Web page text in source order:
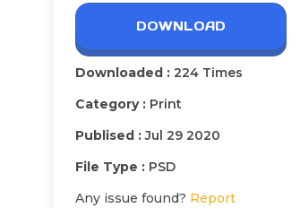
DOWNLOAD
Downloaded : 224 Times
Category : Print
Publised :Jul 29 2020
File Type : PSD
Any issue found? Report